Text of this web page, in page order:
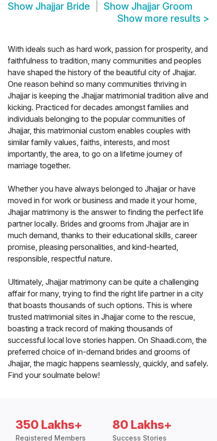
Show Jhajjar Bride Show Jhajjar Groom
Show more results >
With ideals such as hard work, passion for prosperity, and
faithfulness to tradition, many communities and peoples
have shaped the history of the beautiful city of Jhajjar.
One reason behind so many communities thriving in
Jhajjar is keeping the Jhajjar matrimonial tradition alive and
kicking. Practiced for decades amongst families and
individuals belonging to the popular communities of
Jhajjar, this matrimonial custom enables couples with
similar family values, faiths, interests, and most
importantly, the area, to go on a lifetime journey of
marriage together.
Whether you have always belonged to Jhajjar or have
moved in for work or business and made it your home,
Jhajjar matrimony is the answer to finding the perfect life
partner locally. Brides and grooms from Jhajjar are in
much demand, thanks to their educational skills, career
promise, pleasing personalities, and kind-hearted,
responsible, respectful nature.
Ultimately, Jhajjar matrimony can be quite a challenging
affair for many, trying to find the right life partner in a city
that boasts thousands of such options. This is where
trusted matrimonial sites in Jhajjar come to the rescue,
boasting a track record of making thousands of
successful local love stories happen. On Shaadi.com, the
preferred choice of in-demand brides and grooms of
Jhajjar, the magic happens seamlessly, quickly, and safely.
Find your soulmate below!
350 Lakhs+
Registered Members
80 Lakhs+
Success Stories